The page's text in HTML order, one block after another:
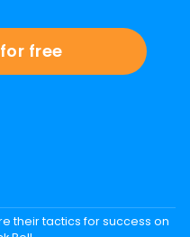
free
their tactics for success on